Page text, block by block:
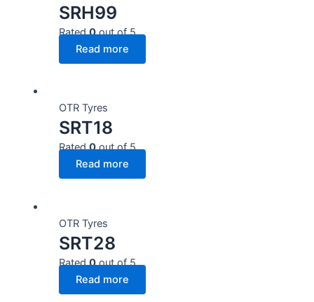
SRH99
Rated0out of 5
Read more
OTR Tyres
SRT18
Rated0out of 5
Read more
OTR Tyres
SRT28
Rated0out of 5
Read more